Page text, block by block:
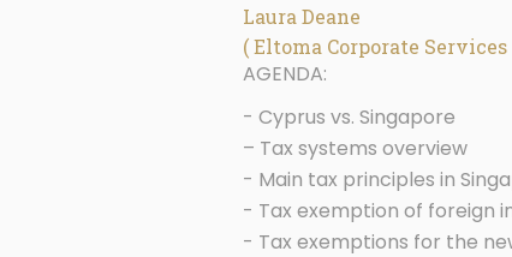
Laura Deane
( Eltoma Corporate
AGENDA:
- Cyprus vs. Singapore
– Tax systems overview
- Main tax principles in
- Tax exemption of foreign
- Tax exemptions for the